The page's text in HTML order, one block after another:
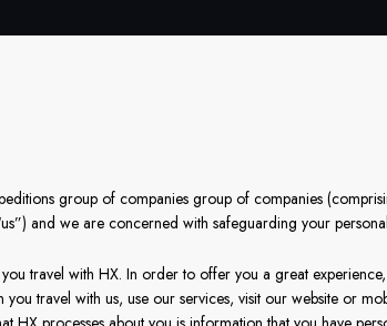
group of companies group of companies
and we are concerned with safeguarding your
travel with HX. In order to offer you a great
travel with us, use our services, visit our website or